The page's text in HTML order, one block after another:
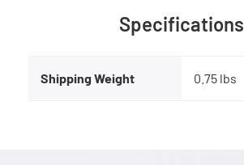
Specifications
Shipping Weight 0.75 lbs